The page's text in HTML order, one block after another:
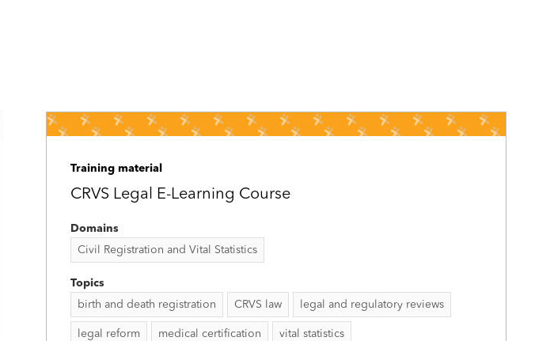
Training material
CRVS Legal E-Learning Course
Domains
Civil Registration and Vital Statistics
Topics
birth and death registration
CRVS law legal and regulatory reviews
legal reform medical certification vital statistics